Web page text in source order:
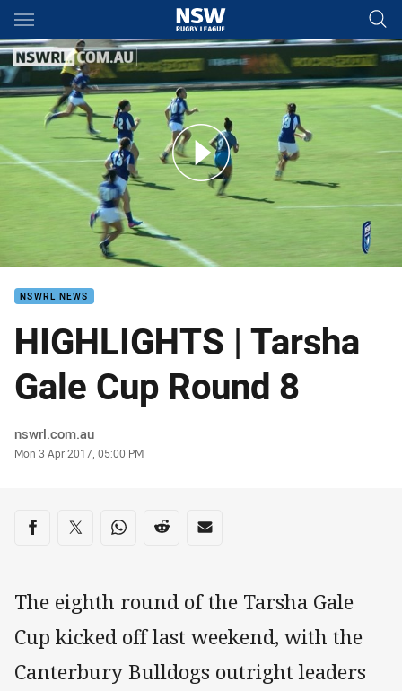
Main
You have skipped the navigation, tab for page content
Gale Cup Round 8 Highlights
NSWRL NEWS
HIGHLIGHTS | Tarsha
Gale Cup Round 8
Author
nswrl.com.au
Timestamp
Mon 3 Apr 2017, 05:00 PM
Share on social media
Share via Facebook
Share via Twitter
Share via Whats-app
Share via Reddit
Share via Email
The eighth round of the Tarsha Gale
Cup kicked off last weekend, with the
Canterbury Bulldogs outright leaders